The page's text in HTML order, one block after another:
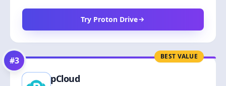
Try Proton Drive
BEST VALUE
#3
pCloud